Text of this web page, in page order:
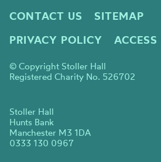
CONTACT US
SITEMAP
PRIVACY POLICY
ACCESS
© Copyright Stoller Hall
Registered Charity No. 526702
Stoller Hall
Hunts Bank
Manchester M3 1DA
0333 130 0967